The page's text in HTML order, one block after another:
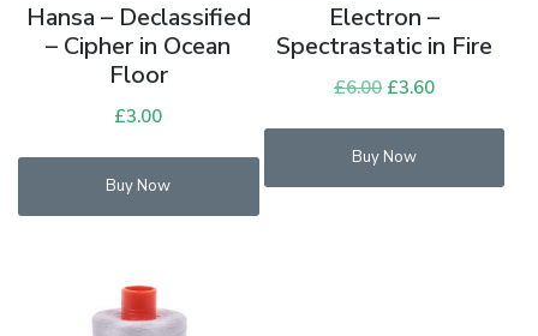
Hansa – Declassified
– Cipher in Ocean
Floor
£3.00
Buy Now
Electron –
Spectrastatic in Fire
£6.00 Original
was:
£3.60Current
Buy Now